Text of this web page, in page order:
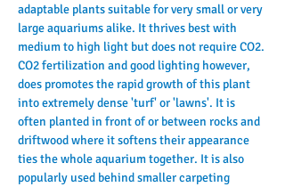
adaptable plants suitable for very small or very
large aquariums alike. It thrives best with
medium to high light but does not require CO2.
CO2 fertilization and good lighting however,
does promotes the rapid growth of this plant
into extremely dense 'turf' or 'lawns'. It is
often planted in front of or between rocks and
driftwood where it softens their appearance
ties the whole aquarium together. It is also
popularly used behind smaller carpeting